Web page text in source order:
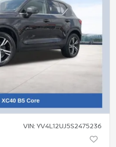
VIN: YV4L12UJ5S2475236